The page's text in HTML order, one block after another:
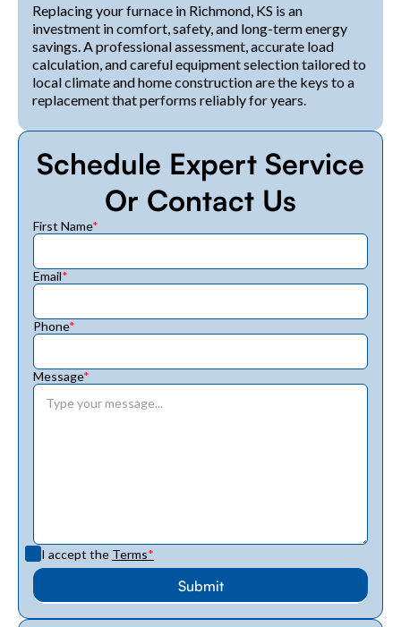
Replacing your furnace in Richmond, KS is an
investment in comfort, safety, and long-term energy
savings. A professional assessment, accurate load
calculation, and careful equipment selection tailored to
local climate and home construction are the keys to a
replacement that performs reliably for years.
Schedule Expert Service
Or Contact Us
First Name*
Email*
Phone*
Message*
I accept the Terms*